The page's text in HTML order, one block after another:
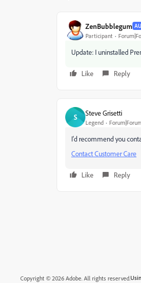
ZenBubblegum
Participant
Update: I uninstalled
Like Reply
S Steve Grisetti
Legend
I'd recommend you
Contact Customer Care
Like Reply
Copyright © 2026 Adobe. All rights reserved.